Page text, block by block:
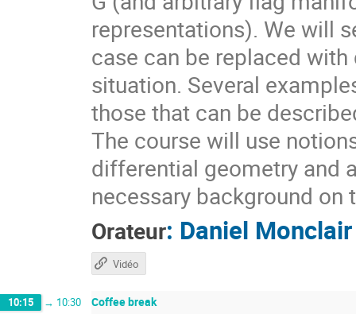
representations). We will
case can be replaced
situation. Several
those that can be
The course will use
differential geometry and
necessary background
Orateur: Daniel Monclair
Vidéo
10:15 → 10:30 Coffee break